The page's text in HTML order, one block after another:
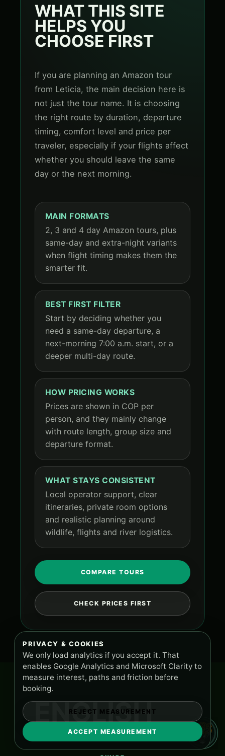
WHAT THIS SITE
HELPS YOU
CHOOSE FIRST
If you are planning an Amazon tour
from Leticia, the main decision here is
not just the tour name. It is choosing
the right route by duration, departure
timing, comfort level and price per
traveler, especially if your flights affect
whether you should leave the same
day or the next morning.
MAIN FORMATS
2, 3 and 4 day Amazon tours, plus
same-day and extra-night variants
when flight timing makes them the
smarter fit.
BEST FIRST FILTER
Start by deciding whether you
need a same-day departure, a
next-morning 7:00 a.m. start, or a
deeper multi-day route.
HOW PRICING WORKS
Prices are shown in COP per
person, and they mainly change
with route length, group size and
departure format.
WHAT STAYS CONSISTENT
Local operator support, clear
itineraries, private room options
and realistic planning around
wildlife, flights and river logistics.
COMPARE TOURS
CHECK PRICES FIRST
ENGLISH
PRIVACY & COOKIES
We only load analytics if you accept it. That
enables Google Analytics and Microsoft Clarity to
measure interest, paths and friction before
booking.
REJECT MEASUREMENT
ACCEPT MEASUREMENT